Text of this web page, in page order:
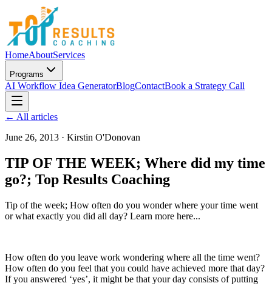
HomeAboutServices
Programs
AI Workflow Idea GeneratorBlogContactBook a Strategy Call
← All articles
June 26, 2013 · Kirstin O'Donovan
TIP OF THE WEEK; Where did my time
go?; Top Results Coaching
Tip of the week; How often do you wonder where your time went
or what exactly you did all day? Learn more here...
How often do you leave work wondering where all the time went?
How often do you feel that you could have achieved more that day?
If you answered ‘yes’, it might be that your day consists of putting